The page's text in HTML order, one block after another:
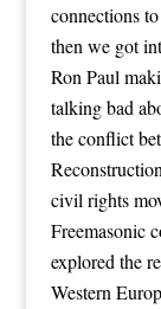
connections
then we got
Ron Paul
talking bad
the conflict
civil rights
Freemasonic
explored the
Western